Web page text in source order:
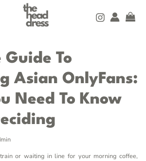
To
Asian OnlyFans:
Need To Know
or waiting in line for your morning coffee,